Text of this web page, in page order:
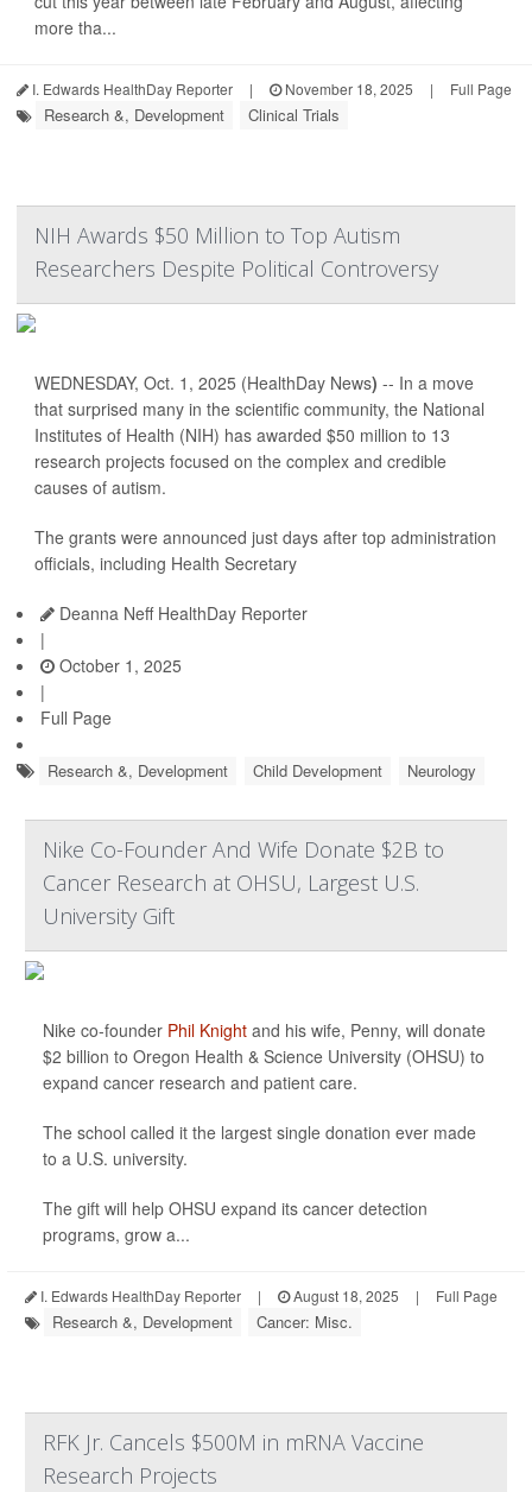
more tha...
I. Edwards HealthDay Reporter | November 18, 2025 | Full Page
Research &, Development Clinical Trials
NIH Awards $50 Million to Top Autism
Researchers Despite Political Controversy
WEDNESDAY, Oct. 1, 2025 (HealthDay News) -- In a move
that surprised many in the scientific community, the National
Institutes of Health (NIH) has awarded $50 million to 13
research projects focused on the complex and credible
causes of autism.
The grants were announced just days after top administration
officials, including Health Secretary
Deanna Neff HealthDay Reporter
|
October 1, 2025
|
Full Page
Research &, Development Child Development Neurology
Nike Co-Founder And Wife Donate $2B to
Cancer Research at OHSU, Largest U.S.
University Gift
Nike co-founder Phil Knight and his wife, Penny, will donate
$2 billion to Oregon Health & Science University (OHSU) to
expand cancer research and patient care.
The school called it the largest single donation ever made
to a U.S. university.
The gift will help OHSU expand its cancer detection
programs, grow a...
I. Edwards HealthDay Reporter | August 18, 2025 | Full Page
Research &, Development Cancer: Misc.
RFK Jr. Cancels $500M in mRNA Vaccine
Research Projects